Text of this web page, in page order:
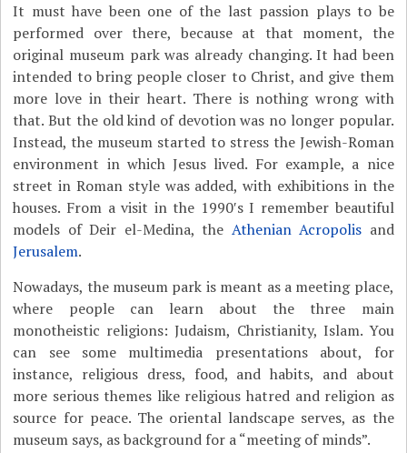
It must have been one of the last passion plays to be
performed over there, because at that moment, the
original museum park was already changing. It had been
intended to bring people closer to Christ, and give them
more love in their heart. There is nothing wrong with
that. But the old kind of devotion was no longer popular.
Instead, the museum started to stress the Jewish-Roman
environment in which Jesus lived. For example, a nice
street in Roman style was added, with exhibitions in the
houses. From a visit in the 1990′s I remember beautiful
models of Deir el-Medina, the Athenian Acropolis and
Jerusalem.
Nowadays, the museum park is meant as a meeting place,
where people can learn about the three main
monotheistic religions: Judaism, Christianity, Islam. You
can see some multimedia presentations about, for
instance, religious dress, food, and habits, and about
more serious themes like religious hatred and religion as
source for peace. The oriental landscape serves, as the
museum says, as background for a “meeting of minds”.